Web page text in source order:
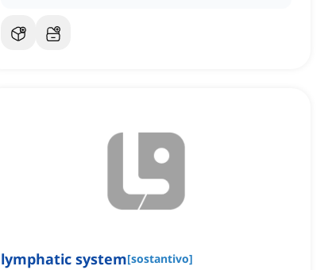
lymphatic system[sostantivo]